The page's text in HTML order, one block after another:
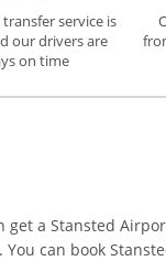
service is
our drivers are
on time
get a Stansted
can book